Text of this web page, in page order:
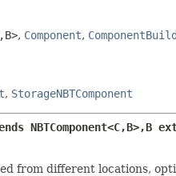
, Component,
, StorageNBTComponent
NBTComponent<C,​B>,​B
from different locations,